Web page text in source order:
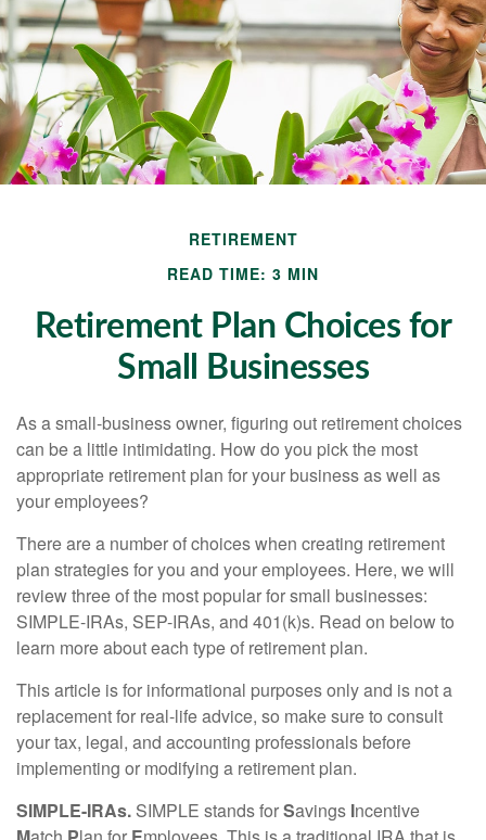
RETIREMENT
READ TIME: 3 MIN
Retirement Plan Choices for
Small Businesses
As a small-business owner, figuring out retirement choices
can be a little intimidating. How do you pick the most
appropriate retirement plan for your business as well as
your employees?
There are a number of choices when creating retirement
plan strategies for you and your employees. Here, we will
review three of the most popular for small businesses:
SIMPLE-IRAs, SEP-IRAs, and 401(k)s. Read on below to
learn more about each type of retirement plan.
This article is for informational purposes only and is not a
replacement for real-life advice, so make sure to consult
your tax, legal, and accounting professionals before
implementing or modifying a retirement plan.
SIMPLE-IRAs. SIMPLE stands forSavings Incentive